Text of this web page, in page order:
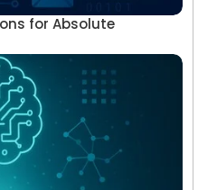
for Absolute